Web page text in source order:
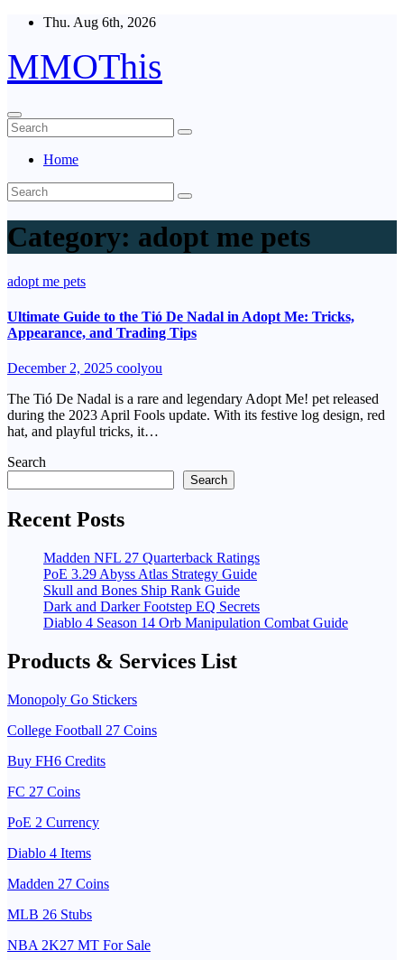
Skip
content
Thu. Aug 6th, 2026
MMOThis
Home
Category: adopt me pets
adopt me pets
Ultimate Guide to the Tió De Nadal in Adopt Me: Tricks,
Appearance, and Trading Tips
December 2, 2025 coolyou
The Tió De Nadal is a rare and legendary Adopt Me! pet released
during the 2023 April Fools update. With its festive log design, red
hat, and playful tricks, it…
Search
Search
Recent Posts
Madden NFL 27 Quarterback Ratings
PoE 3.29 Abyss Atlas Strategy Guide
Skull and Bones Ship Rank Guide
Dark and Darker Footstep EQ Secrets
Diablo 4 Season 14 Orb Manipulation Combat Guide
Products & Services List
Monopoly Go Stickers
College Football 27 Coins
Buy FH6 Credits
FC 27 Coins
PoE 2 Currency
Diablo 4 Items
Madden 27 Coins
MLB 26 Stubs
NBA 2K27 MT For Sale